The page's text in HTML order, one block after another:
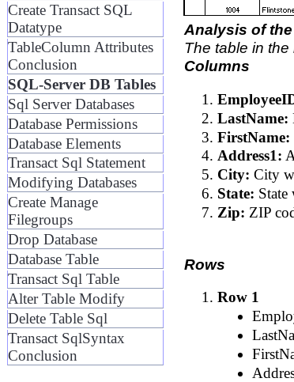
Create Transact SQL
Datatype
TableColumn Attributes
Conclusion
SQL-Server DB Tables
Sql Server Databases
Database Permissions
Database Elements
Transact Sql Statement
Modifying Databases
Create Manage
Filegroups
Drop Database
Database Table
Transact Sql Table
Alter Table Modify
Delete Table Sql
Transact SqlSyntax
Conclusion
Analysis of the
The table in
Columns
LastName:
FirstName:
Address1:
City: City
State: State
Zip: ZIP
Rows
Row 1